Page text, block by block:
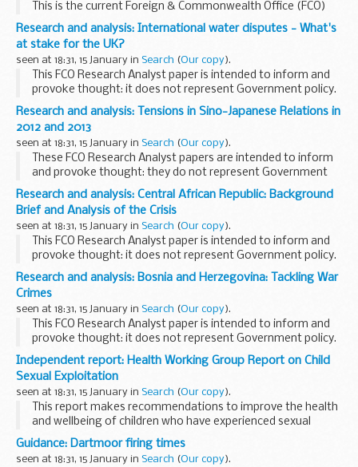
This is the current Foreign & Commonwealth Office (FCO)
list of approved British English-language names and
descriptive terms for countries and territories ...
Research and analysis: International water disputes - What's
at stake for the UK?
seen at 18:31, 15 January in Search (Our copy).
This FCO Research Analyst paper is intended to inform and
provoke thought: it does not represent Government policy.
Research and analysis: Tensions in Sino-Japanese Relations in
2012 and 2013
seen at 18:31, 15 January in Search (Our copy).
These FCO Research Analyst papers are intended to inform
and provoke thought: they do not represent Government
policy
Research and analysis: Central African Republic: Background
Brief and Analysis of the Crisis
seen at 18:31, 15 January in Search (Our copy).
This FCO Research Analyst paper is intended to inform and
provoke thought: it does not represent Government policy.
Research and analysis: Bosnia and Herzegovina: Tackling War
Crimes
seen at 18:31, 15 January in Search (Our copy).
This FCO Research Analyst paper is intended to inform and
provoke thought: it does not represent Government policy.
Independent report: Health Working Group Report on Child
Sexual Exploitation
seen at 18:31, 15 January in Search (Our copy).
This report makes recommendations to improve the health
and wellbeing of children who have experienced sexual
exploitation. It is designed to help health services improve
prevention techniques and to achieve ...
Guidance: Dartmoor firing times
seen at 18:31, 15 January in Search (Our copy).